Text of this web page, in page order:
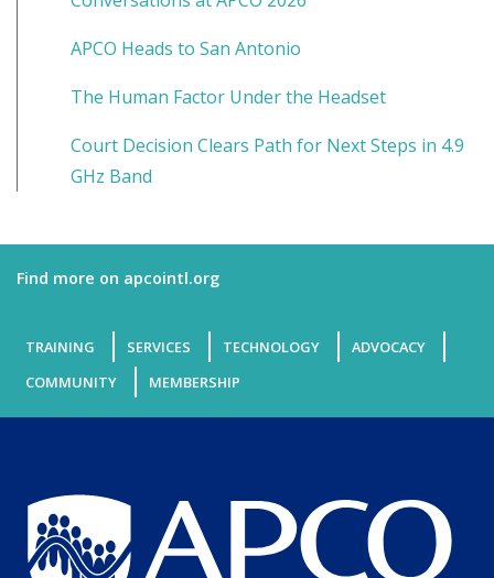
APCO Heads to San Antonio
The Human Factor Under the Headset
Court Decision Clears Path for Next Steps in 4.9
GHz Band
Find more on apcointl.org
TRAINING SERVICES TECHNOLOGY
ADVOCACY
COMMUNITY
MEMBERSHIP